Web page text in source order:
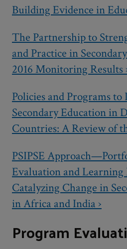
Building Evidence in
The Partnership to
and Practice in
2016 Monitoring Results
Policies and Programs to
Secondary Education in
Countries: A Review of
PSIPSE
Evaluation and
Catalyzing Change in
in Africa and India ›
Program